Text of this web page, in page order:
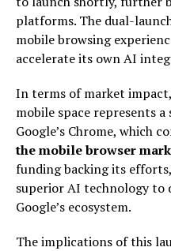
platforms. The dual-
mobile browsing
accelerate its own AI
In terms of market
mobile space represents
Google’s Chrome, which
the mobile browser
funding backing its
superior AI technology to
Google’s ecosystem.
The implications of this